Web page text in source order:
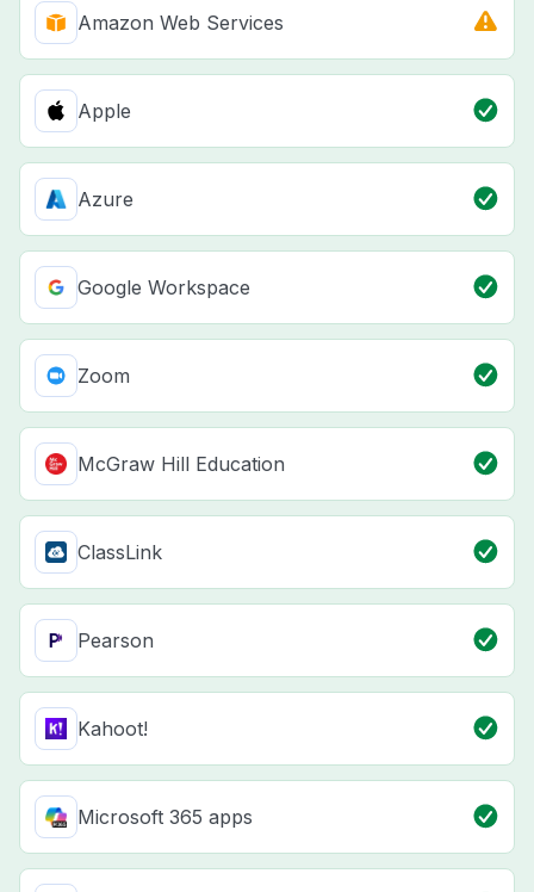
Amazon Web Services
Apple
Azure
Google Workspace
Zoom
McGraw Hill Education
ClassLink
Pearson
Kahoot!
Microsoft 365 apps